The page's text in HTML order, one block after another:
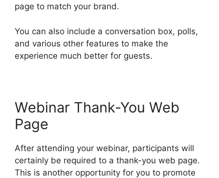
page to match your brand.
You can also include a conversation box, polls,
and various other features to make the
experience much better for guests.
Webinar Thank-You Web
Page
After attending your webinar, participants will
certainly be required to a thank-you web page.
This is another opportunity for you to promote